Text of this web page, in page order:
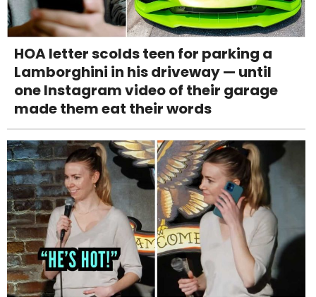
HOA letter scolds teen for parking a
Lamborghini in his driveway — until
one Instagram video of their garage
made them eat their words